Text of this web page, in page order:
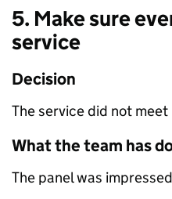
5. Make sure
service
Decision
The service did not meet
What the team has
The panel was